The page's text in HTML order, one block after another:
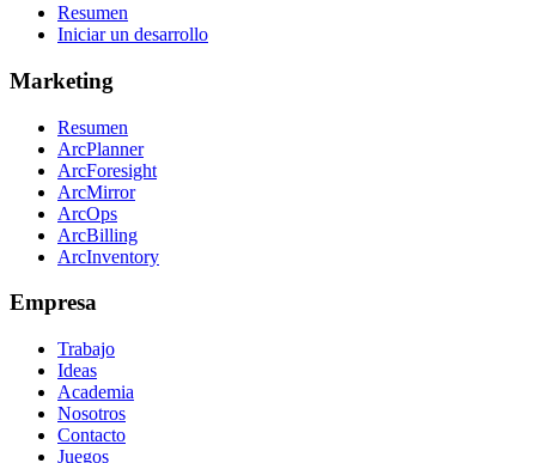
Resumen
Iniciar un desarrollo
Marketing
Resumen
ArcPlanner
ArcForesight
ArcMirror
ArcOps
ArcBilling
ArcInventory
Empresa
Trabajo
Ideas
Academia
Nosotros
Contacto
Juegos